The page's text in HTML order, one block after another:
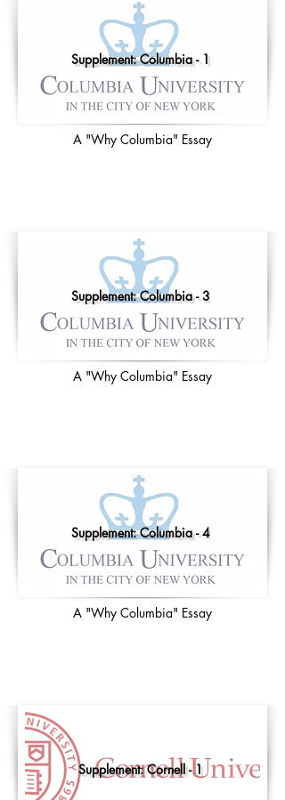
Supplement: Columbia - 1
A "Why Columbia" Essay
Supplement: Columbia - 3
A "Why Columbia" Essay
Supplement: Columbia - 4
A "Why Columbia" Essay
Supplement: Cornell - 1